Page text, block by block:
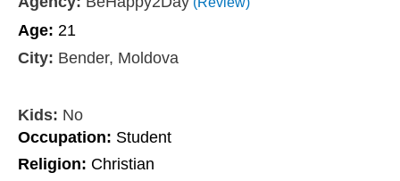
Age: 21
City: Bender, Moldova
Kids: No
Occupation: Student
Religion: Christian